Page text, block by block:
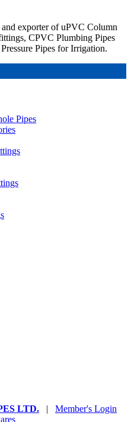
exporter of uPVC Column
CPVC Plumbing Pipes
Pipes for Irrigation.
Pipes
LTD. |
Member's Login